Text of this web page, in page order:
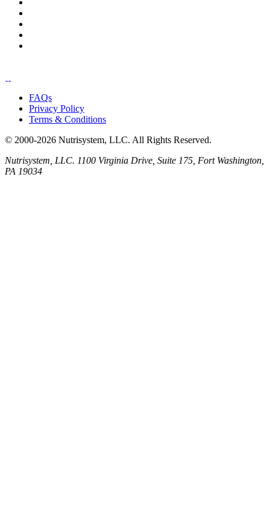
FAQs
Privacy Policy
Terms & Conditions
© 2000-2026 Nutrisystem, LLC. All Rights Reserved.
Nutrisystem, LLC. 1100 Virginia Drive, Suite 175, Fort Washington,
PA 19034